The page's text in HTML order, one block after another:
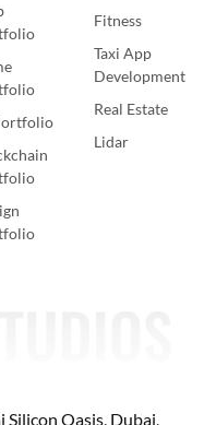
Fitness
Taxi App
Development
Real Estate
Lidar
Silicon Oasis, Dubai,